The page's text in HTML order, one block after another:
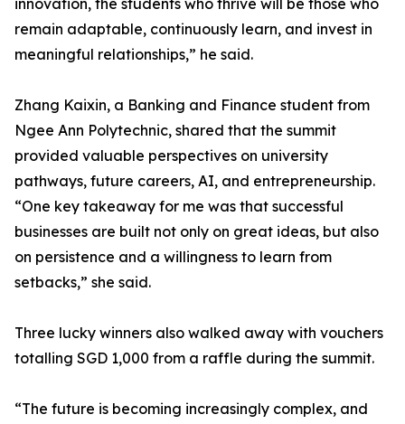
innovation, the students who thrive will be those who
remain adaptable, continuously learn, and invest in
meaningful relationships,” he said.
Zhang Kaixin, a Banking and Finance student from
Ngee Ann Polytechnic, shared that the summit
provided valuable perspectives on university
pathways, future careers, AI, and entrepreneurship.
“One key takeaway for me was that successful
businesses are built not only on great ideas, but also
on persistence and a willingness to learn from
setbacks,” she said.
Three lucky winners also walked away with vouchers
totalling SGD 1,000 from a raffle during the summit.
“The future is becoming increasingly complex, and